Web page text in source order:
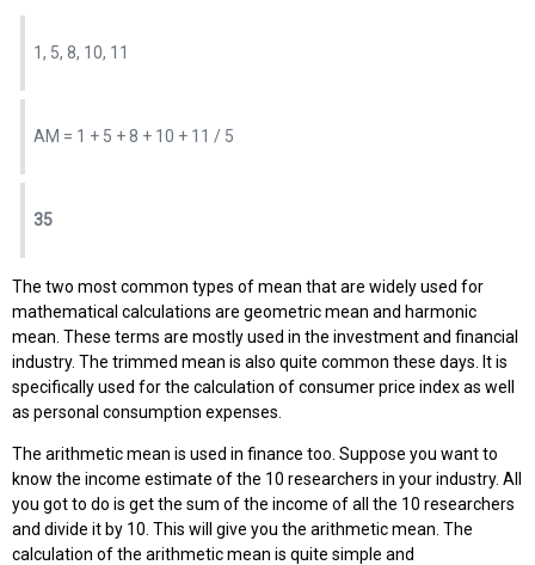
1, 5, 8, 10, 11
AM = 1 + 5 + 8 + 10 + 11 / 5
35
The two most common types of mean that are widely used for
mathematical calculations are geometric mean and harmonic
mean. These terms are mostly used in the investment and financial
industry. The trimmed mean is also quite common these days. It is
specifically used for the calculation of consumer price index as well
as personal consumption expenses.
The arithmetic mean is used in finance too. Suppose you want to
know the income estimate of the 10 researchers in your industry. All
you got to do is get the sum of the income of all the 10 researchers
and divide it by 10. This will give you the arithmetic mean. The
calculation of the arithmetic mean is quite simple and